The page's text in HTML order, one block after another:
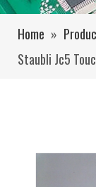
Home »
Staubli Jc5